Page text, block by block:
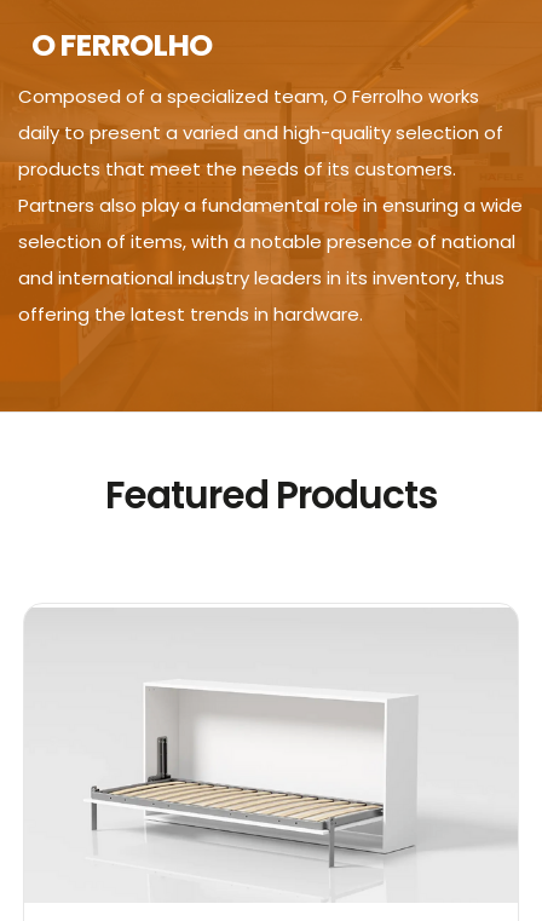
O FERROLHO
Composed of a specialized team, O Ferrolho works
daily to present a varied and high-quality selection of
products that meet the needs of its customers.
Partners also play a fundamental role in ensuring a wide
selection of items, with a notable presence of national
and international industry leaders in its inventory, thus
offering the latest trends in hardware.
Featured Products